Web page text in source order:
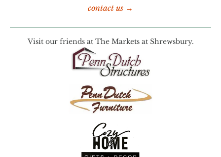
contact us →
Visit our friends at The Markets at Shrewsbury.